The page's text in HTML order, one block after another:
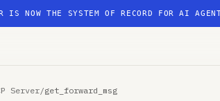
IS NOW THE SYSTEM OF RECORD FOR AI
Server/get_forward_msg